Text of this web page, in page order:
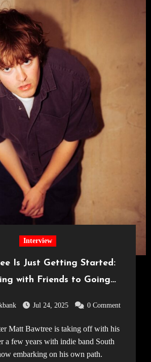
Interview
Is Just Getting Started:
with Friends to Going
Jul 24, 2025 0 Comment
a few years with indie band South
embarking on his own path.